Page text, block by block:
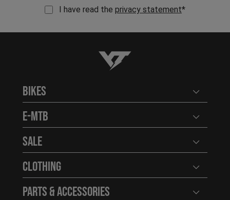
I have read the privacy statement*
YT-Industries
Bikes Open
E-MTB Open
Sale Open
Clothing Open
Parts & Accessories Open